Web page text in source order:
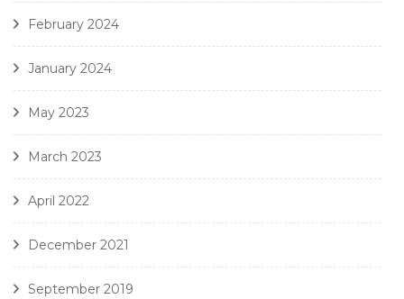
February 2024
January 2024
May 2023
March 2023
April 2022
December 2021
September 2019